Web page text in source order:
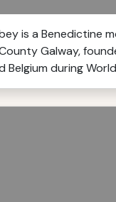
is a Benedictine
Galway,
Belgium during World